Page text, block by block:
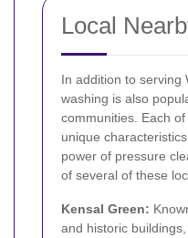
Local
In addition to serving
washing is also
communities. Each
unique
power of pressure
of several of these
Kensal Green:
and historic